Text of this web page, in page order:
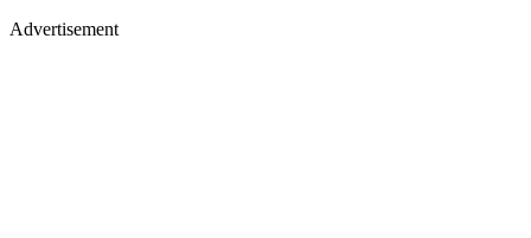
Advertisement